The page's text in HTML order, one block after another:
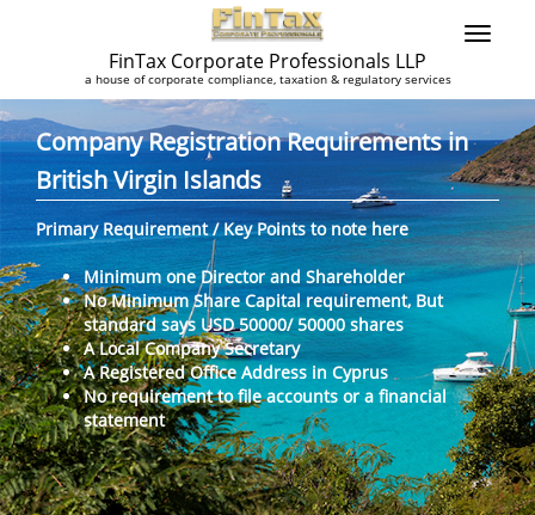
FinTax Corporate Professionals LLP
a house of corporate compliance, taxation & regulatory services
Company Registration Requirements in
British Virgin Islands
Primary Requirement / Key Points to note here
Minimum one Director and Shareholder
No Minimum Share Capital requirement, But
standard says USD 50000/ 50000 shares
A Local Company Secretary
A Registered Office Address in Cyprus
No requirement to file accounts or a financial
statement